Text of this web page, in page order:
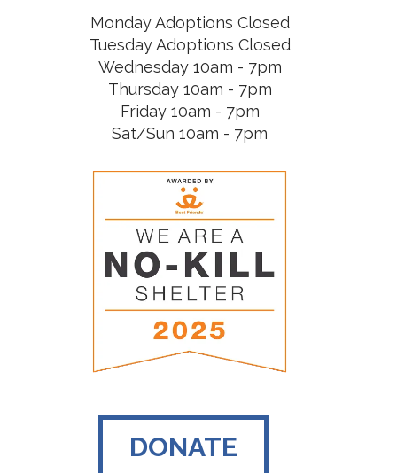
Monday Adoptions Closed
Tuesday Adoptions Closed
Wednesday 10am - 7pm
Thursday 10am - 7pm
Friday 10am - 7pm
Sat/Sun 10am - 7pm
DONATE